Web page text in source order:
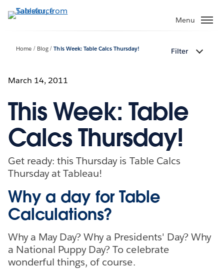
to
Menu
Home Blog This Week: Table Calcs Thursday! Filter
March 14, 2011
This Week: Table
Calcs Thursday!
Get ready: this Thursday is Table Calcs
Thursday at Tableau!
Why a day for Table
Calculations?
Why a May Day? Why a Presidents' Day? Why
a National Puppy Day? To celebrate
wonderful things, of course.